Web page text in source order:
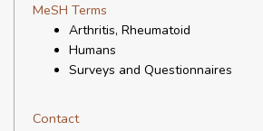
MeSH Terms
Arthritis, Rheumatoid
Humans
Surveys and Questionnaires
Contact